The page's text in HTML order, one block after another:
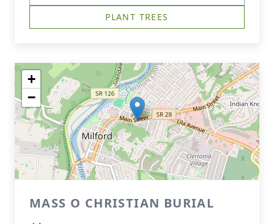
PLANT TREES
+
−
MASS O CHRISTIAN BURIAL